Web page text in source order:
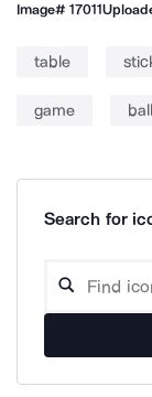
Image#17011
table
game ball
Search for